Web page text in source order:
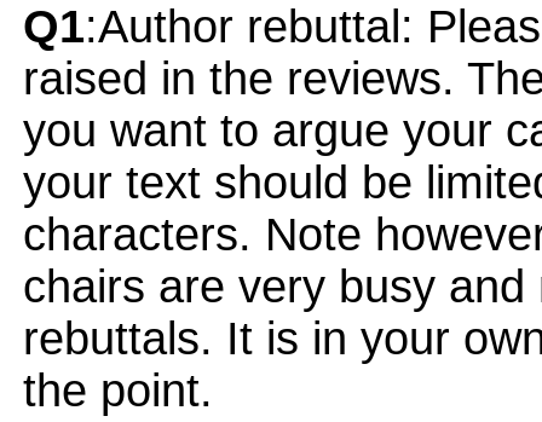
Q1:Author rebuttal:
raised in the reviews.
you want to argue your
your text should be
characters. Note
chairs are very busy
rebuttals. It is in your
the point.